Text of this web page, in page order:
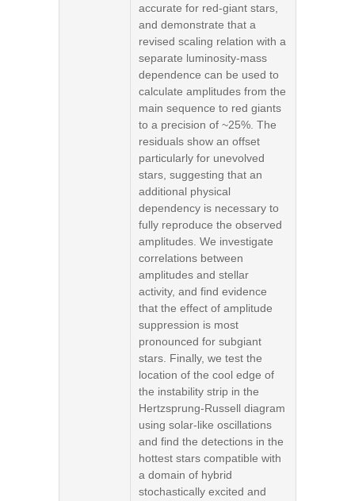
accurate for red-giant stars,
and demonstrate that a
revised scaling relation with a
separate luminosity-mass
dependence can be used to
calculate amplitudes from the
main sequence to red giants
to a precision of ~25%. The
residuals show an offset
particularly for unevolved
stars, suggesting that an
additional physical
dependency is necessary to
fully reproduce the observed
amplitudes. We investigate
correlations between
amplitudes and stellar
activity, and find evidence
that the effect of amplitude
suppression is most
pronounced for subgiant
stars. Finally, we test the
location of the cool edge of
the instability strip in the
Hertzsprung-Russell diagram
using solar-like oscillations
and find the detections in the
hottest stars compatible with
a domain of hybrid
stochastically excited and